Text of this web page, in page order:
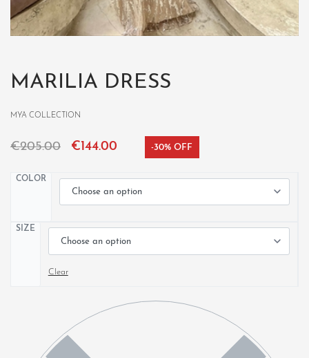
MARILIA DRESS
MYA COLLECTION
€205.00 €144.00 -30% OFF
COLOR
SIZE
Clear